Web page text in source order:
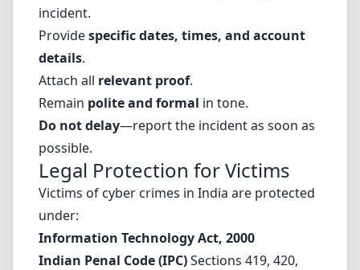
incident.
Providespecific dates, times, and account
details.
Attach all relevant proof.
Remain polite and formal in tone.
Do not delay—report the incident as soon as
possible.
Legal Protection for Victims
Victims of cyber crimes in India are protected
under:
Information Technology Act, 2000
Indian Penal Code (IPC)Sections 419, 420,